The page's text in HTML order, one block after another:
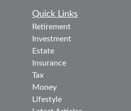
Quick Links
Retirement
Investment
Estate
Insurance
Tax
Money
Lifestyle